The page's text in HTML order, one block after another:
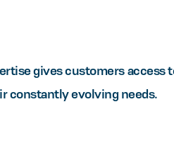
gives customers access
constantly evolving needs.